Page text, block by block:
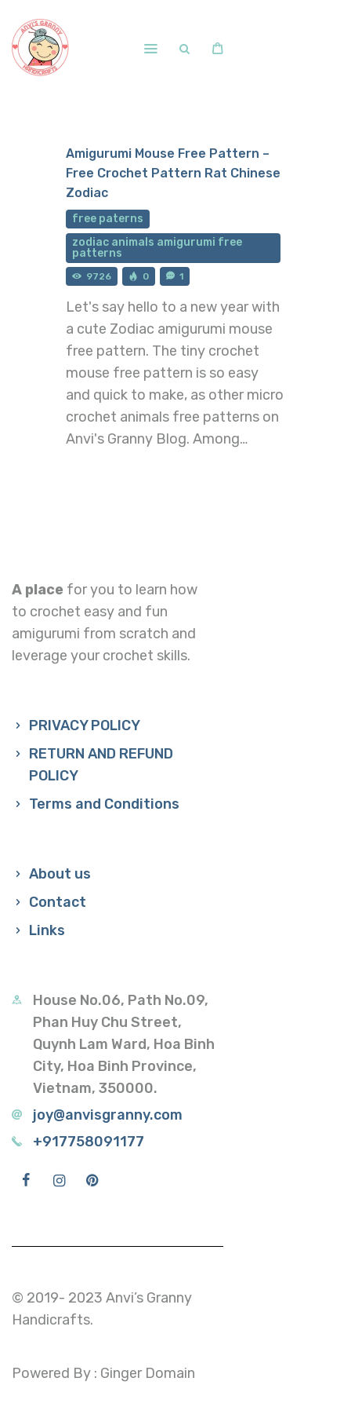
Free Patterns
Blog
Courses and Memberships
Amigurumi Mouse Free Pattern –
Free Crochet Pattern Rat Chinese
Zodiac
free paterns
zodiac animals amigurumi free
patterns
9726 0 1
Let's say hello to a new year with
a cute Zodiac amigurumi mouse
free pattern. The tiny crochet
mouse free pattern is so easy
and quick to make, as other micro
crochet animals free patterns on
Anvi's Granny Blog. Among…
A place for you to learn how
to crochet easy and fun
amigurumi from scratch and
leverage your crochet skills.
PRIVACY POLICY
RETURN AND REFUND
POLICY
Terms and Conditions
About us
Contact
Links
House No.06, Path No.09,
Phan Huy Chu Street,
Quynh Lam Ward, Hoa Binh
City, Hoa Binh Province,
Vietnam, 350000.
joy@anvisgranny.com
+917758091177
© 2019- 2023 Anvi’s Granny
Handicrafts.
Powered By : Ginger Domain